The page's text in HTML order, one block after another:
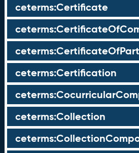
ceterms:Certificate
ceterms:Certification
ceterms:Collection